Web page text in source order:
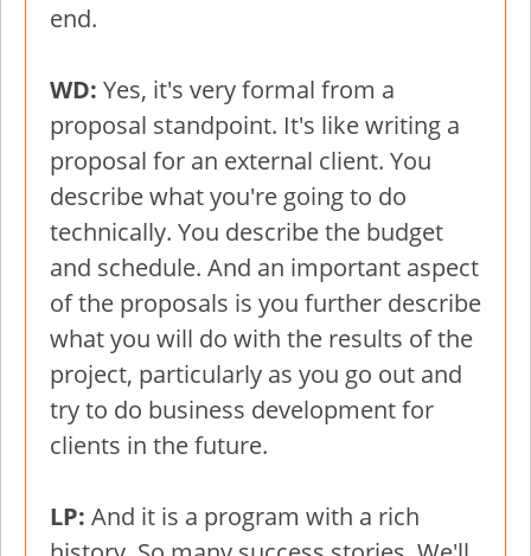
end.
WD: Yes, it's very formal from a
proposal standpoint. It's like writing a
proposal for an external client. You
describe what you're going to do
technically. You describe the budget
and schedule. And an important aspect
of the proposals is you further describe
what you will do with the results of the
project, particularly as you go out and
try to do business development for
clients in the future.
LP: And it is a program with a rich